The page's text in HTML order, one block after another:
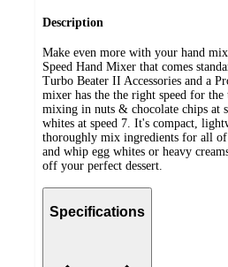
Description
Make even more with your hand
Speed Hand Mixer that comes
Turbo Beater II Accessories and a
mixer has the the right speed for
mixing in nuts & chocolate chips at
whites at speed 7. It's compact,
thoroughly mix ingredients for all
and whip egg whites or heavy
off your perfect dessert.
Specifications